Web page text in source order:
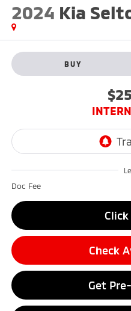
2024 Kia
BUY
Doc Fee
Click
Check
Get